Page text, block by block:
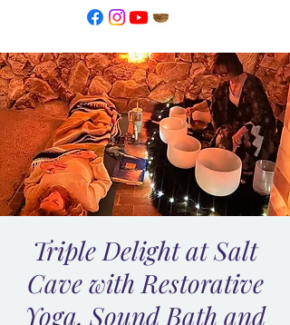
Triple Delight at Salt
Cave with Restorative
Yoga, Sound Bath and